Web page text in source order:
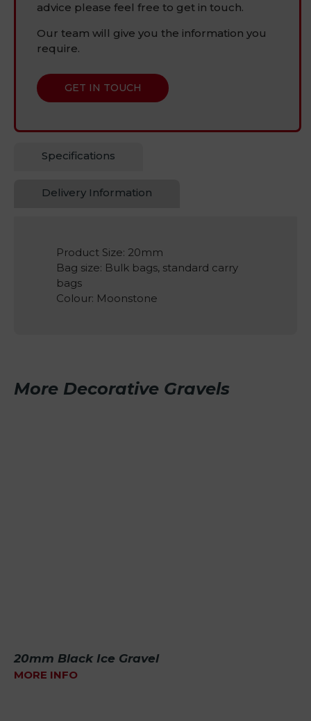
advice please feel free to get in touch.
Our team will give you the information you
require.
GET IN TOUCH
Specifications
Delivery Information
Product Size: 20mm
Bag size: Bulk bags, standard carry
bags
Colour: Moonstone
More Decorative Gravels
20mm Black Ice Gravel
MORE INFO